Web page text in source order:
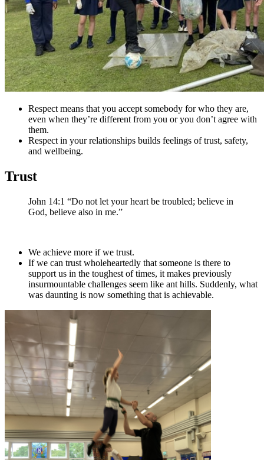
Respect means that you accept somebody for who they are,
even when they’re different from you or you don’t agree with
them.
Respect in your relationships builds feelings of trust, safety,
and wellbeing.
Trust
John 14:1 “Do not let your heart be troubled; believe in
God, believe also in me.”
We achieve more if we trust.
If we can trust wholeheartedly that someone is there to
support us in the toughest of times, it makes previously
insurmountable challenges seem like ant hills. Suddenly, what
was daunting is now something that is achievable.